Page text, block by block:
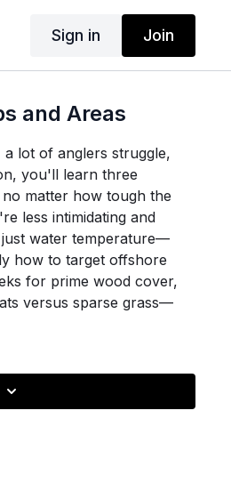
Sign in Join
and Areas
lot of anglers struggle,
you'll learn three
matter how tough the
less intimidating and
water temperature—
how to target offshore
for prime wood cover,
versus sparse grass—
of moving until
mistakes and make